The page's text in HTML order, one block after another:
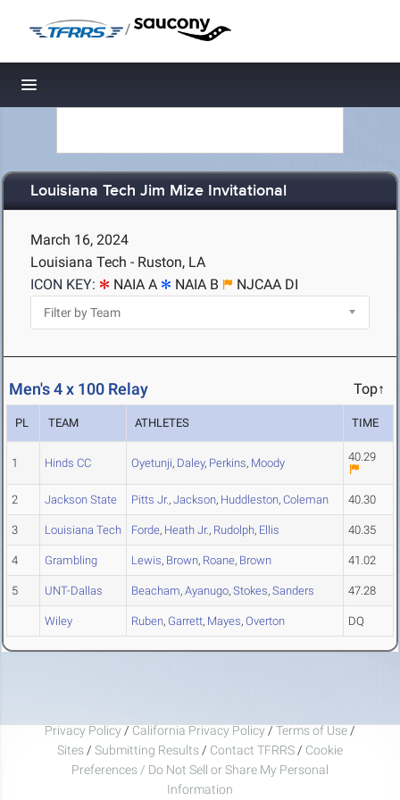
/
Toggle navigation
Louisiana Tech Jim Mize Invitational
March 16, 2024
Louisiana Tech - Ruston, LA
ICON KEY:
NAIA A NAIA B NJCAA DI
Men's 4 x 100 Relay Top↑
PL TEAM ATHLETES TIME
1 Hinds CC Oyetunji, Daley, Perkins, Moody 40.29
2 Jackson State Pitts Jr., Jackson, Huddleston, Coleman 40.30
3 Louisiana Tech Forde, Heath Jr., Rudolph, Ellis 40.35
4 Grambling Lewis, Brown, Roane, Brown 41.02
5 UNT-Dallas Beacham, Ayanugo, Stokes, Sanders 47.28
Wiley Ruben, Garrett, Mayes, Overton DQ
Privacy Policy / California Privacy Policy / Terms of Use /
Sites / Submitting Results / Contact TFRRS / Cookie
Preferences / Do Not Sell or Share My Personal
Information